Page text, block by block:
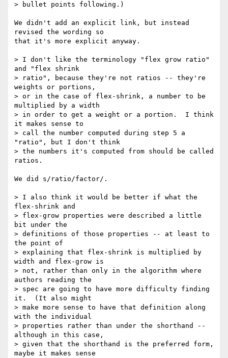
> bullet points following.)
We didn't add an explicit link, but instead
revised the wording so
that it's more explicit anyway.
> I don't like the terminology "flex grow ratio"
and "flex shrink
> ratio", because they're not ratios -- they're
weights or portions,
> or in the case of flex-shrink, a number to be
multiplied by a width
> in order to get a weight or a portion.  I think
it makes sense to
> call the number computed during step 5 a
"ratio", but I don't think
> the numbers it's computed from should be called
ratios.
We did s/ratio/factor/.
> I also think it would be better if what the
flex-shrink and
> flex-grow properties were described a little
bit under the
> definitions of those properties -- at least to
the point of
> explaining that flex-shrink is multiplied by
width and flex-grow is
> not, rather than only in the algorithm where
authors reading the
> spec are going to have more difficulty finding
it.  (It also might
> make more sense to have that definition along
with the individual
> properties rather than under the shorthand --
although in this case,
> given that the shorthand is the preferred form,
maybe it makes sense